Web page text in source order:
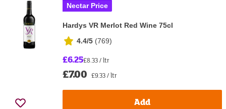
Nectar Price
Hardys VR Merlot Red Wine 75cl
4.4/5 (769)
£6.25£8.33 / ltr
£7.00 £9.33 / ltr
Add